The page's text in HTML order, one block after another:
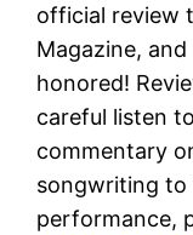
official review
Magazine,
honored!
careful listen
commentary
songwriting to
performance,